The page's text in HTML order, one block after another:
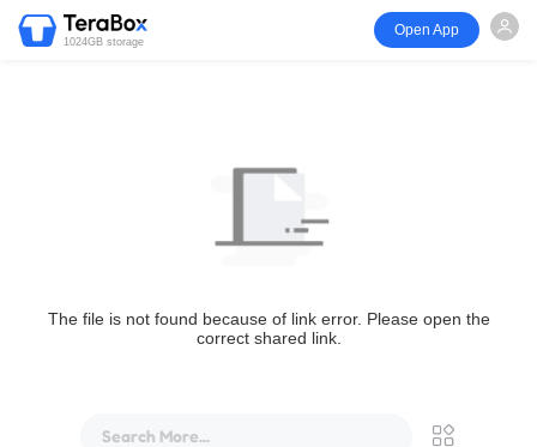
1024GB storage
Open App
The file is not found because of link error. Please open the
correct shared link.